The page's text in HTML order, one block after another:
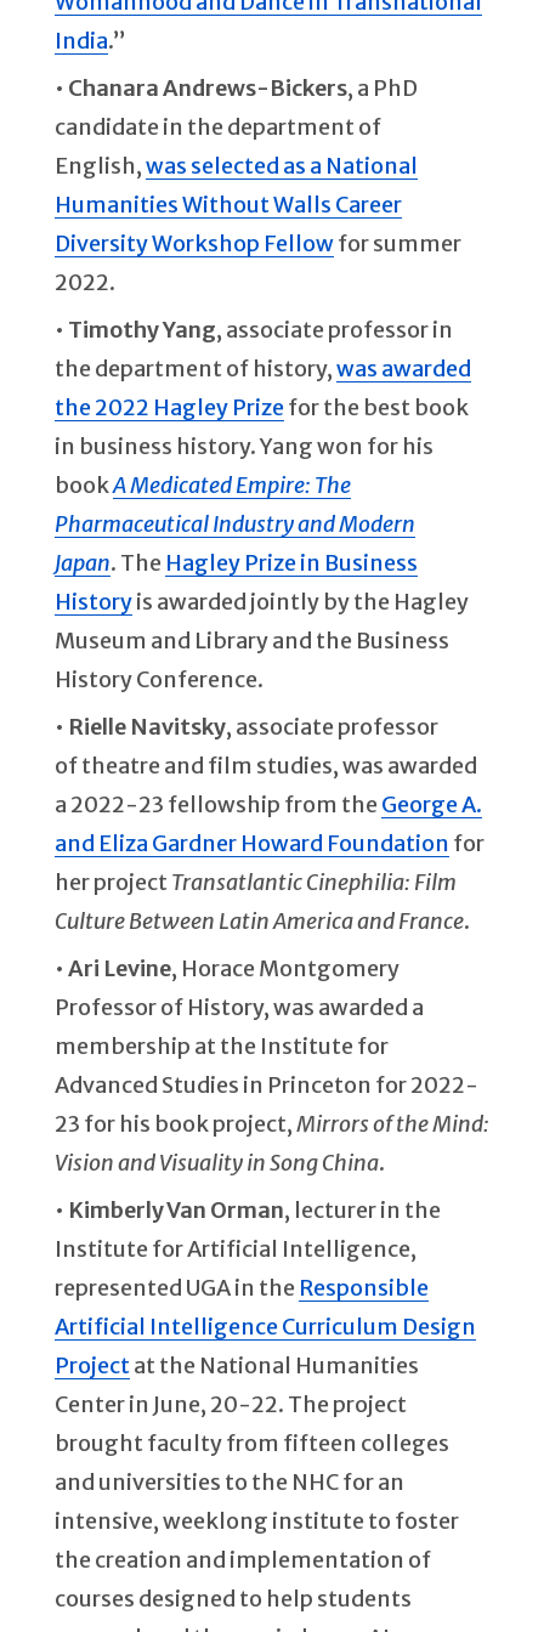
India.”
• Chanara Andrews-Bickers, a PhD
candidate in the department of
English,was selected as a National
Humanities Without Walls Career
Diversity Workshop Fellowfor summer
2022.
• Timothy Yang, associate professor in
the department of history,was awarded
the 2022 Hagley Prizefor the best book
in business history. Yang won for his
bookA Medicated Empire: The
Pharmaceutical Industry and Modern
Japan. The Hagley Prize in Business
Historyis awarded jointly by the Hagley
Museum and Library and the Business
History Conference.
• Rielle Navitsky, associate professor
of theatre and film studies, was awarded
a 2022-23 fellowship from the George A.
and Eliza Gardner Howard Foundation for
her project Transatlantic Cinephilia: Film
Culture Between Latin America and France.
• Ari Levine, Horace Montgomery
Professor of History, was awarded a
membership at the Institute for
Advanced Studies in Princeton for 2022-
23 for his book project,Mirrors of the Mind:
Vision and Visuality in Song China.
• Kimberly Van Orman, lecturer in the
Institute for Artificial Intelligence,
represented UGA in the Responsible
Artificial Intelligence Curriculum Design
Projectat the National Humanities
Center in June, 20-22. The project
brought faculty from fifteen colleges
and universities to the NHC for an
intensive, weeklong institute to foster
the creation and implementation of
courses designed to help students